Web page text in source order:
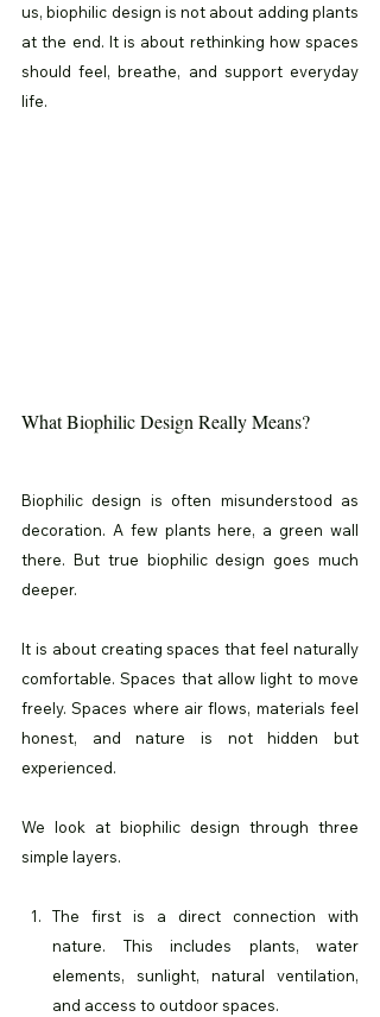
us, biophilic design is not about adding plants
at the end. It is about rethinking how spaces
should feel, breathe, and support everyday
life.
What Biophilic Design Really Means?
Biophilic design is often misunderstood as
decoration. A few plants here, a green wall
there. But true biophilic design goes much
deeper.
It is about creating spaces that feel naturally
comfortable. Spaces that allow light to move
freely. Spaces where air flows, materials feel
honest, and nature is not hidden but
experienced.
We look at biophilic design through three
simple layers.
The first is a direct connection with
nature. This includes plants, water
elements, sunlight, natural ventilation,
and access to outdoor spaces.